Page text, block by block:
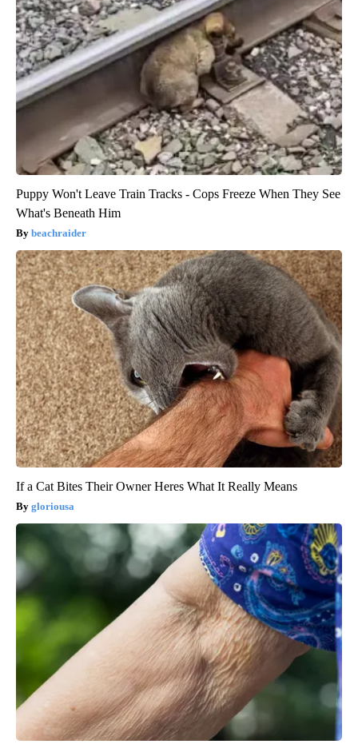
Puppy Won't Leave Train Tracks - Cops Freeze When They See
What's Beneath Him
beachraider
If a Cat Bites Their Owner Heres What It Really Means
gloriousa